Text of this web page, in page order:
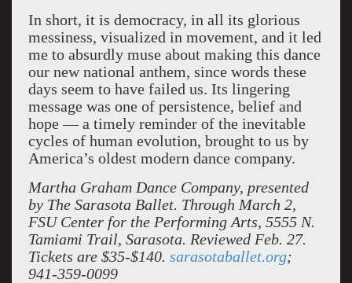
In short, it is democracy, in all its glorious
messiness, visualized in movement, and it led
me to absurdly muse about making this dance
our new national anthem, since words these
days seem to have failed us. Its lingering
message was one of persistence, belief and
hope — a timely reminder of the inevitable
cycles of human evolution, brought to us by
America’s oldest modern dance company.
Martha Graham Dance Company, presented
by The Sarasota Ballet. Through March 2,
FSU Center for the Performing Arts, 5555 N.
Tamiami Trail, Sarasota. Reviewed Feb. 27.
Tickets are $35-$140. sarasotaballet.org;
941-359-0099